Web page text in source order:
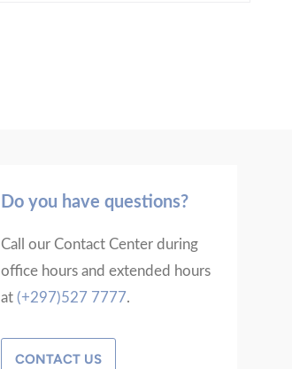
Do you have questions?
Call our Contact Center during
office hours and extended hours
at (+297)527 7777.
CONTACT US